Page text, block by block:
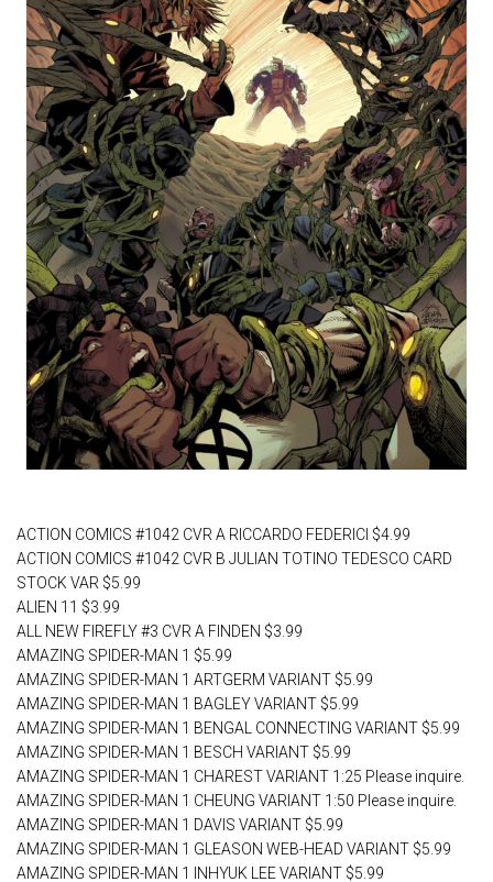
ACTION COMICS #1042 CVR A RICCARDO FEDERICI $4.99
ACTION COMICS #1042 CVR B JULIAN TOTINO TEDESCO CARD
STOCK VAR $5.99
ALIEN 11 $3.99
ALL NEW FIREFLY #3 CVR A FINDEN $3.99
AMAZING SPIDER-MAN 1 $5.99
AMAZING SPIDER-MAN 1 ARTGERM VARIANT $5.99
AMAZING SPIDER-MAN 1 BAGLEY VARIANT $5.99
AMAZING SPIDER-MAN 1 BENGAL CONNECTING VARIANT $5.99
AMAZING SPIDER-MAN 1 BESCH VARIANT $5.99
AMAZING SPIDER-MAN 1 CHAREST VARIANT 1:25 Please inquire.
AMAZING SPIDER-MAN 1 CHEUNG VARIANT 1:50 Please inquire.
AMAZING SPIDER-MAN 1 DAVIS VARIANT $5.99
AMAZING SPIDER-MAN 1 GLEASON WEB-HEAD VARIANT $5.99
AMAZING SPIDER-MAN 1 INHYUK LEE VARIANT $5.99